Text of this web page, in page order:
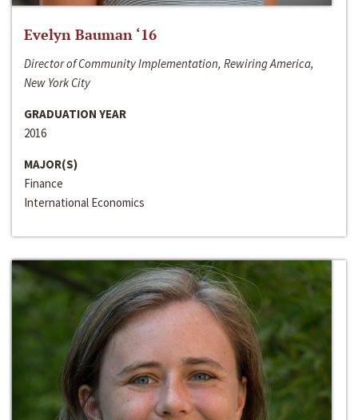
Evelyn Bauman ‘16
Director of Community Implementation, Rewiring America,
New York City
GRADUATION YEAR
2016
MAJOR(S)
Finance
International Economics